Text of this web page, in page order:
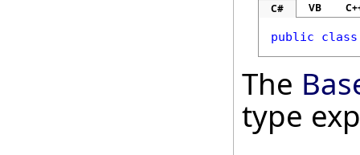
C# VB
public class
The
type